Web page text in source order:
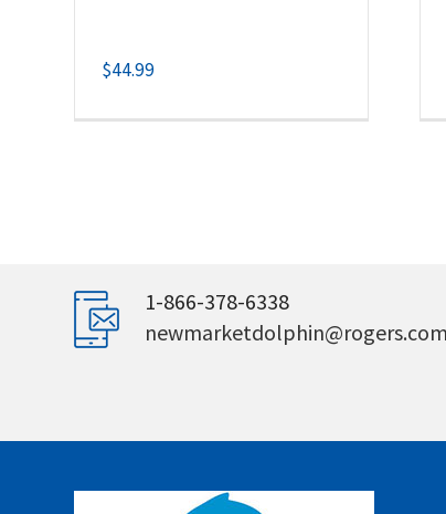
$44.99
1-866-378-6338
newmarketdolphin@rogers.com